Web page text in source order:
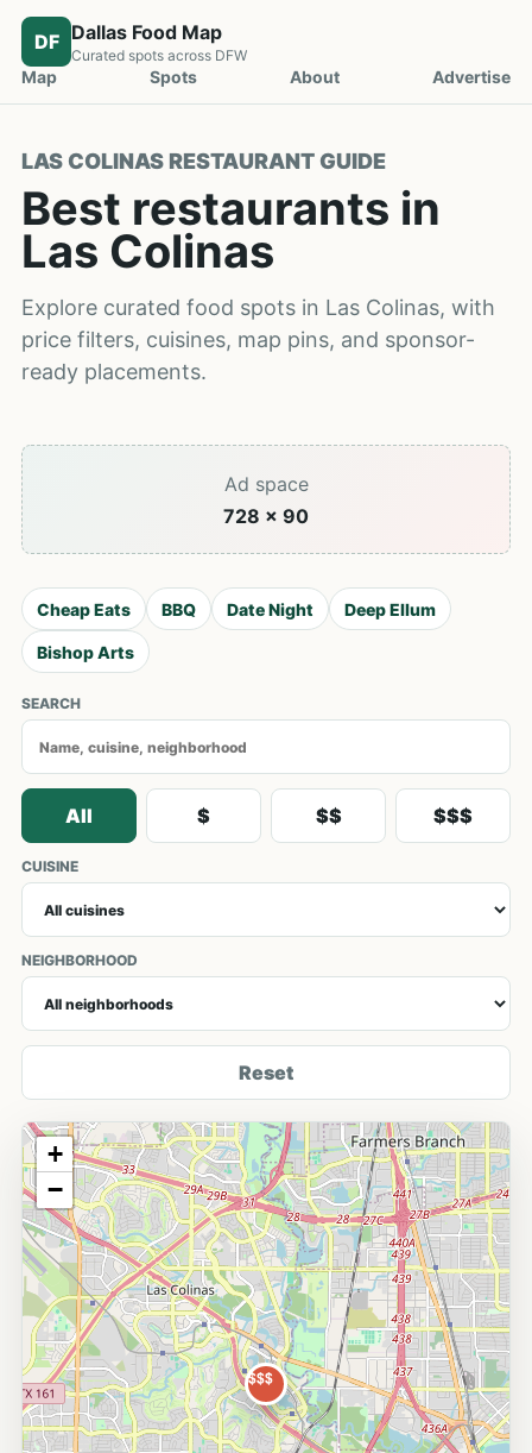
DF Dallas Food Map
Curated spots across DFW
Map Spots About Advertise
LAS COLINAS RESTAURANT GUIDE
Best restaurants in
Las Colinas
Explore curated food spots in Las Colinas, with
price filters, cuisines, map pins, and sponsor-
ready placements.
Ad space
728 x 90
Cheap Eats BBQ Date Night Deep Ellum
Bishop Arts
SEARCH
All $ $$ $$$
CUISINE
NEIGHBORHOOD
Reset
$$$
+
−